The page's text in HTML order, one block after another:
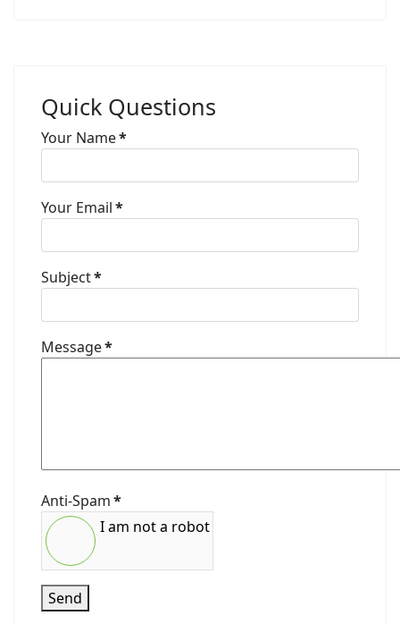
Quick Questions
Your Name*
Your Email*
Subject*
Message*
Anti-Spam*
I am not a robot
Send